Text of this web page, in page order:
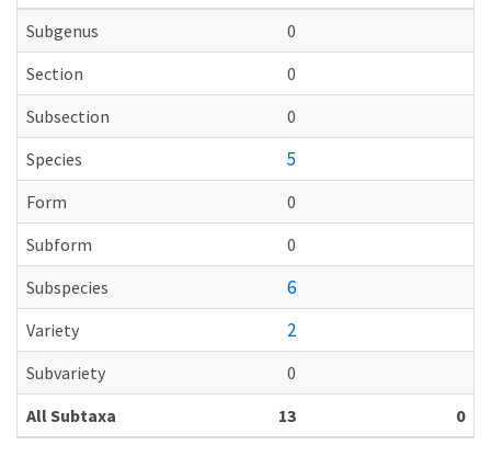
Subgenus
0
Section
0
Subsection
0
Species
5
Form
0
Subform
0
Subspecies
6
Variety 2
Subvariety
0
All Subtaxa
13 0